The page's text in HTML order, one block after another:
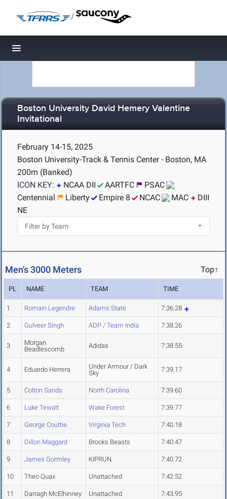
/
Toggle navigation
Boston University David Hemery Valentine
Invitational
February 14-15, 2025
Boston University-Track & Tennis Center - Boston, MA
200m (Banked)
ICON KEY:
NCAA DII AARTFC
PSAC
Centennial
Liberty Empire 8 NCAC MAC
DIII
NE
Men's 3000 Meters Top↑
PL NAME TEAM TIME
1 Romain Legendre Adams State 7:36.28
2 Gulveer Singh ADP / Team India 7:38.26
3
Morgan
Beadlescomb
Adidas 7:38.55
4 Eduardo Herrera
Under Armour / Dark
Sky
7:39.17
5 Colton Sands North Carolina 7:39.60
6 Luke Tewalt Wake Forest 7:39.77
7 George Couttie Virginia Tech 7:40.18
8 Dillon Maggard Brooks Beasts 7:40.47
9 James Gormley KIPRUN 7:40.72
10 Theo Quax Unattached 7:42.52
11 Darragh McElhinney Unattached 7:43.95